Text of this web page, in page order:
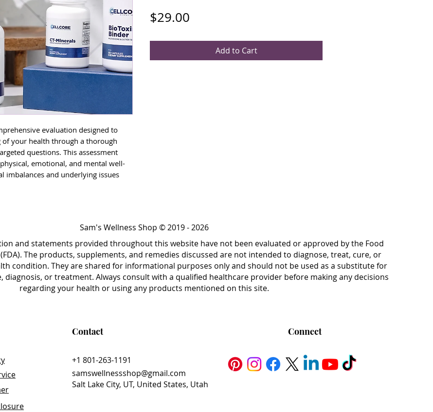
evaluation designed to
your health through a thorough
questions. This assessment
emotional, and mental well-
imbalances and underlying issues
of the questionnaire allows for a
everything from dietary habits
stressors and past medical
a personalized report outlining your
that addresses your individual
$29.00
Add to Cart
Sam's Wellness Shop © 2019 - 2026
and statements provided throughout this website have not been evaluated or approved by the Food
The products, supplements, and remedies discussed are not intended to diagnose, treat, cure, or
condition. They are shared for informational purposes only and should not be used as a substitute for
diagnosis, or treatment. Always consult with a qualified healthcare provider before making any decisions
regarding your health or using any products mentioned on this site.
Contact Connect
+1 801-263-1191
samswellnessshop@gmail.com
Salt Lake City, UT, United States, Utah